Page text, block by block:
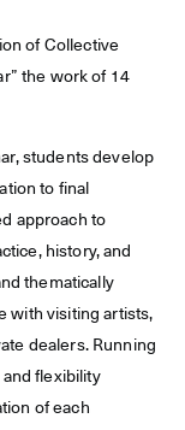
of Collective
the work of 14
students develop
to final
approach to
history, and
thematically
with visiting artists,
dealers. Running
flexibility
of each